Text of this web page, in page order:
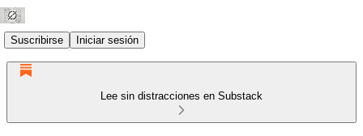
Suscribirse Iniciar sesión
Lee sin distracciones en Substack